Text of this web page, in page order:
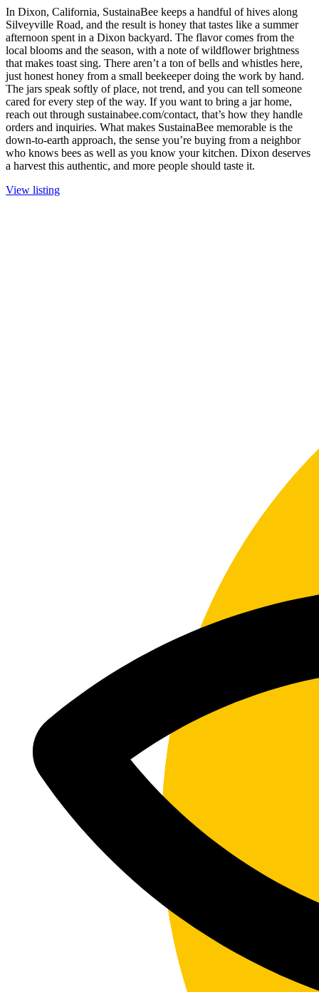
In Dixon, California, SustainaBee keeps a handful of hives along
Silveyville Road, and the result is honey that tastes like a summer
afternoon spent in a Dixon backyard. The flavor comes from the
local blooms and the season, with a note of wildflower brightness
that makes toast sing. There aren’t a ton of bells and whistles here,
just honest honey from a small beekeeper doing the work by hand.
The jars speak softly of place, not trend, and you can tell someone
cared for every step of the way. If you want to bring a jar home,
reach out through sustainabee.com/contact, that’s how they handle
orders and inquiries. What makes SustainaBee memorable is the
down-to-earth approach, the sense you’re buying from a neighbor
who knows bees as well as you know your kitchen. Dixon deserves
a harvest this authentic, and more people should taste it.
View listing